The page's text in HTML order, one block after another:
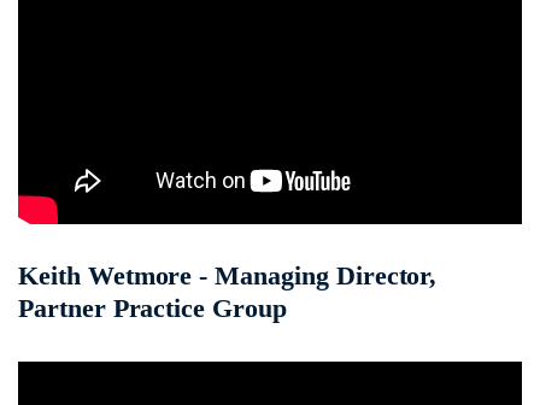
Keith Wetmore - Managing Director,
Partner Practice Group